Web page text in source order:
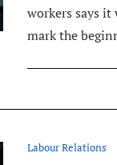
workers says
mark the
Labour Relations